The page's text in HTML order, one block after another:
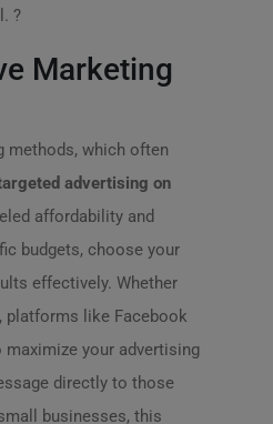
?
Marketing
methods, which often
advertising on
affordability and
budgets, choose your
effectively. Whether
platforms like Facebook
maximize your advertising
directly to those
businesses, this